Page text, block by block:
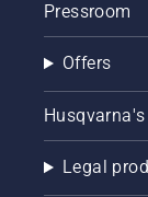
Pressroom
Offers
Legal